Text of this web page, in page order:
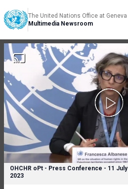
The United Nations Office at Geneva
Multimedia Newsroom
OHCHR oPt - Press Conference - 11 July
2023